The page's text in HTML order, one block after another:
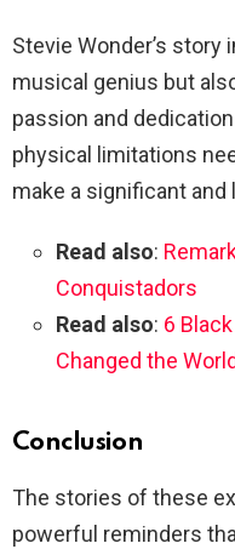
Stevie Wonder’s
musical genius but
passion and
physical limitations
make a significant
Read also:
Conquistadors
Read also: 6
Changed the World
Conclusion
The stories of these
powerful reminders